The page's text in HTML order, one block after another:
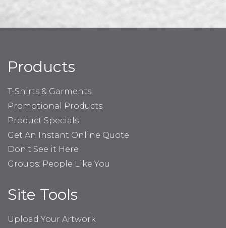
Products
T-Shirts & Garments
Promotional Products
Product Specials
Get An Instant Online Quote
Don't See it Here
Groups: People Like You
Site Tools
Upload Your Artwork